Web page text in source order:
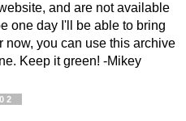
and are not available
one day I'll be able to bring
now, you can use this archive
Keep it green! -Mikey